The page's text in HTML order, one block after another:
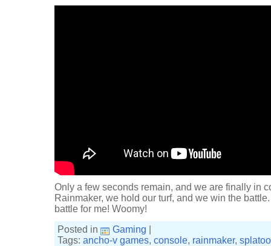
Only a few seconds remain, and we are finally in
Rainmaker, we hold our turf, and we win the
battle for me! Woomy!
Posted in
Gaming
Tags: ancho-v games, console, rainmaker,